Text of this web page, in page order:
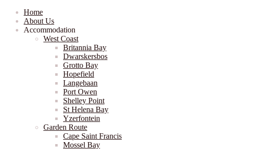
Home
About Us
Accommodation
West Coast
Britannia Bay
Dwarskersbos
Grotto Bay
Hopefield
Langebaan
Port Owen
Shelley Point
St Helena Bay
Yzerfontein
Garden Route
Cape Saint Francis
Mossel Bay